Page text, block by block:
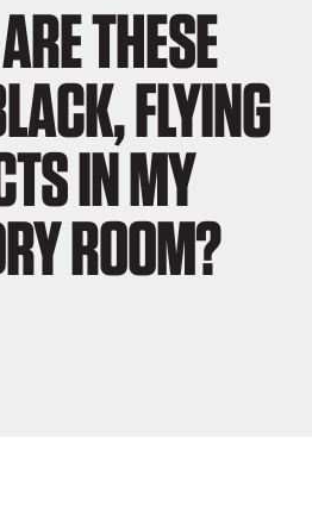
THESE
FLYING
IN MY
ROOM?